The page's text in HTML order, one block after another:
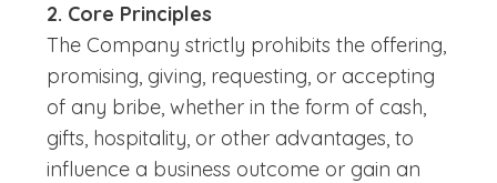
2. Core Principles
The Company strictly prohibits the offering,
promising, giving, requesting, or accepting
of any bribe, whether in the form of cash,
gifts, hospitality, or other advantages, to
influence a business outcome or gain an